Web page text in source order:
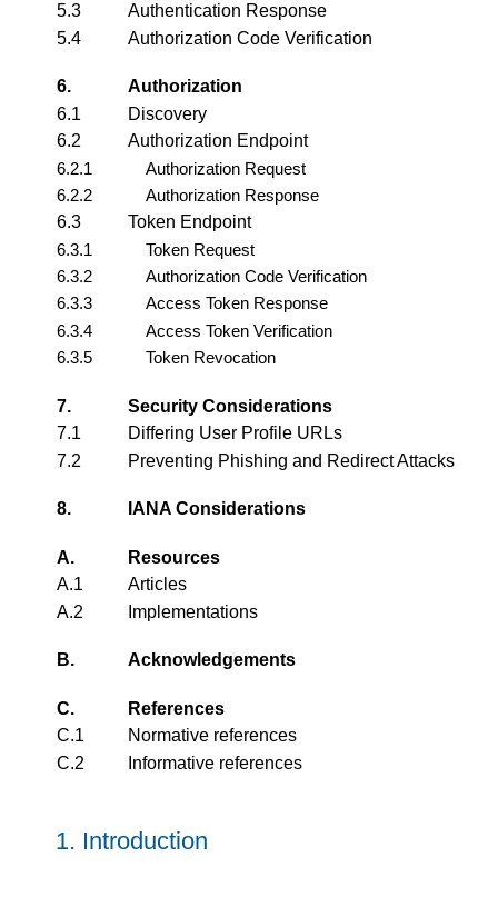
5.3
Authentication Response
5.4
Authorization Code Verification
6.
Authorization
6.1
Discovery
6.2
Authorization Endpoint
6.2.1
Authorization Request
6.2.2
Authorization Response
6.3
Token Endpoint
6.3.1
Token Request
6.3.2
Authorization Code Verification
6.3.3
Access Token Response
6.3.4
Access Token Verification
6.3.5
Token Revocation
7.
Security Considerations
7.1
Differing User Profile URLs
7.2
Preventing Phishing and Redirect Attacks
8. IANA Considerations
A.
Resources
A.1
Articles
A.2
Implementations
B. Acknowledgements
C.
References
C.1
Normative references
C.2
Informative references
1. Introduction